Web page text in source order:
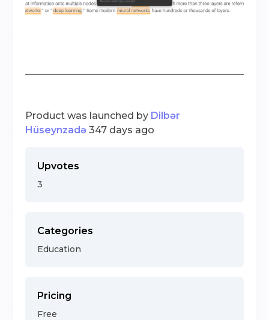
Product was launched by Dilbər
Hüseynzadə 347 days ago
Upvotes
3
Categories
Education
Pricing
Free